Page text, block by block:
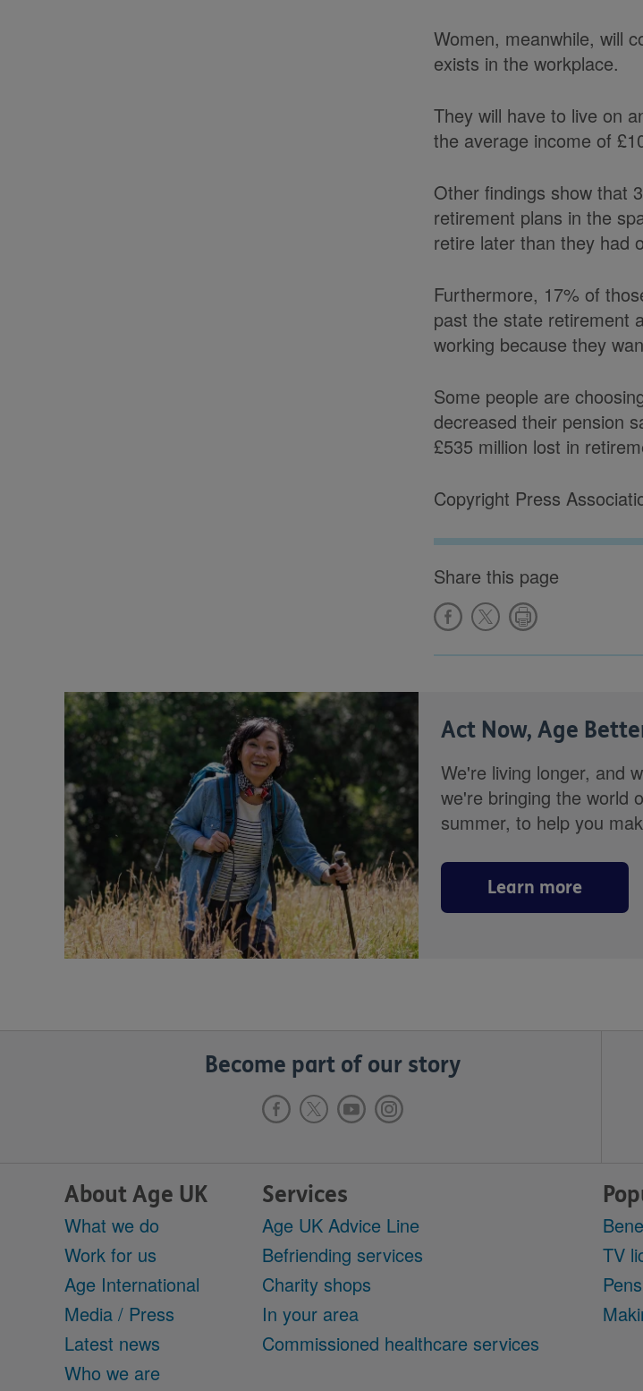
Women, meanwhile, will
exists in the workplace.
They will have to live on
the average income of
Other findings show that
retirement plans in the
retire later than they had
Furthermore, 17% of
past the state retirement
working because they
Some people are
decreased their pension
£535 million lost in
Copyright Press
Share this page
Act Now, Age
We're living longer, and
we're bringing the world
summer, to help you
Learn more
Become part of our story
About Age UK
What we do
Work for us
Age International
Media / Press
Latest news
Who we are
Services
Age UK Advice Line
Befriending services
Charity shops
In your area
Commissioned healthcare services
TV